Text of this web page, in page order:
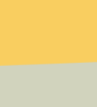
He was